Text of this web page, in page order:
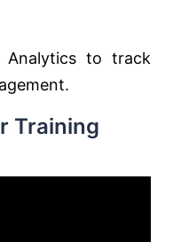
Analytics to track
Training